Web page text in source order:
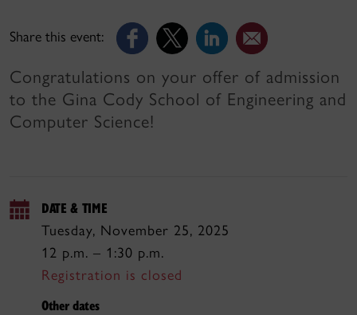
Share this event:
Congratulations on your offer of admission
to the Gina Cody School of Engineering and
Computer Science!
DATE & TIME
Tuesday, November 25, 2025
12 p.m. – 1:30 p.m.
Registration is closed
Other dates